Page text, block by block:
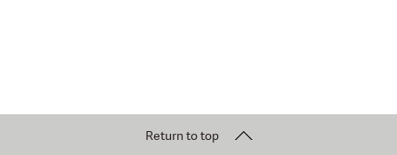
Return to top